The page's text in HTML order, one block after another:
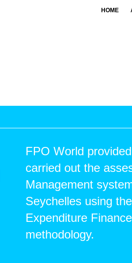
HOME
FPO World
carried out the
Management
Seychelles using
Expenditure
methodology.